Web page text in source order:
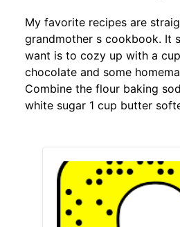
My favorite recipes are
grandmother s cookbook. It
want is to cozy up with a
chocolate and some
Combine the flour baking
white sugar 1 cup butter